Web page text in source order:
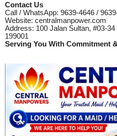
Contact Us
Call / WhatsApp: 9639-4646 /
Website: centralmanpower.com
Address: 100 Jalan Sultan, #03-
199001
Serving You With Commitment